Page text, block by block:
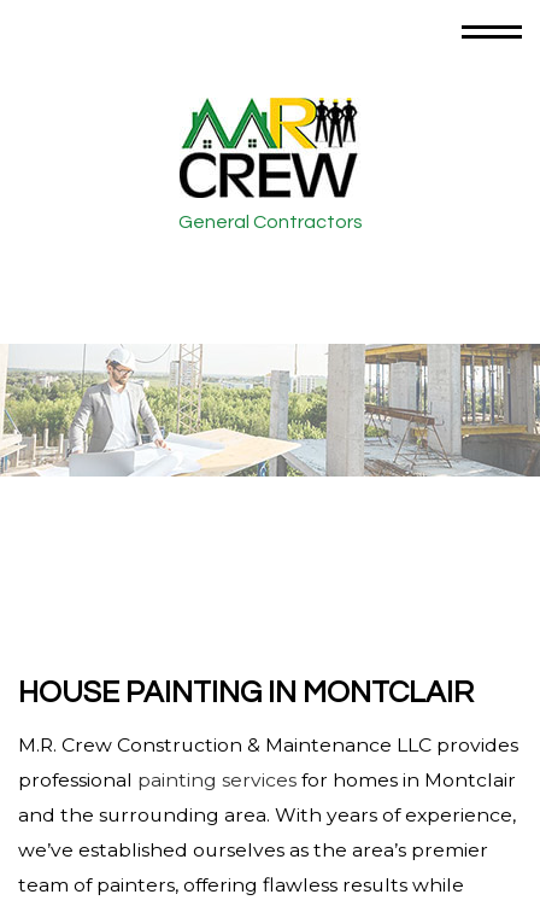
General Contractors
HOUSE PAINTING IN MONTCLAIR
M.R. Crew Construction & Maintenance LLC provides
professional painting services for homes in Montclair
and the surrounding area. With years of experience,
we’ve established ourselves as the area’s premier
team of painters, offering flawless results while